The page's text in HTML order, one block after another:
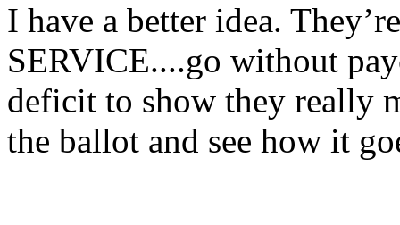
I have a better idea.
SERVICE....go without
deficit to show they really
the ballot and see how it